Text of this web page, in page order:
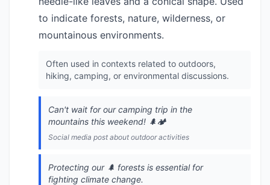
to indicate forests, nature, wilderness, or
mountainous environments.
Often used in contexts related to outdoors,
hiking, camping, or environmental discussions.
Can't wait for our camping trip in the
mountains this weekend! 🌲🏕️
Social media post about outdoor activities
Protecting our 🌲 forests is essential for
fighting climate change.